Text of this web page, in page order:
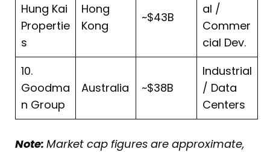
Hung Kai
Propertie
s
Hong
Kong
~$43B
al /
Commer
cial Dev.
10.
Goodma
n Group
Australia ~$38B
Industrial
/ Data
Centers
Note: Market cap figures are approximate,